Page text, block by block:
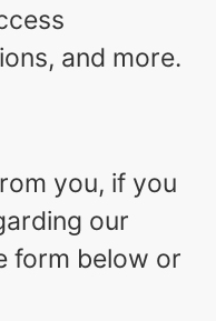
and more.
you, if you
our
form below or